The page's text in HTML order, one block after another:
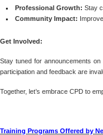
Professional Growth: Stay
Community Impact:
Get Involved:
Stay tuned for announcements
participation and feedback are
Together, let’s embrace CPD to
Training Programs Offered by